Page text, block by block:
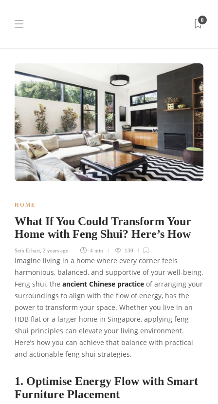
0
HOME
What If You Could Transform Your
Home with Feng Shui? Here’s How
Seth Erhart 2 years ago 4 min 130
Imagine living in a home where every corner feels
harmonious, balanced, and supportive of your well-being.
Feng shui, the ancient Chinese practice of arranging your
surroundings to align with the flow of energy, has the
power to transform your space. Whether you live in an
HDB flat or a larger home in Singapore, applying feng
shui principles can elevate your living environment.
Here’s how you can achieve that balance with practical
and actionable feng shui strategies.
1. Optimise Energy Flow with Smart
Furniture Placement